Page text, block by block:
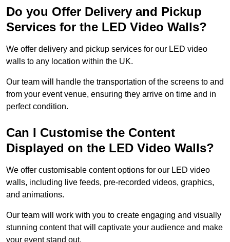
Do you Offer Delivery and Pickup
Services for the LED Video Walls?
We offer delivery and pickup services for our LED video
walls to any location within the UK.
Our team will handle the transportation of the screens to and
from your event venue, ensuring they arrive on time and in
perfect condition.
Can I Customise the Content
Displayed on the LED Video Walls?
We offer customisable content options for our LED video
walls, including live feeds, pre-recorded videos, graphics,
and animations.
Our team will work with you to create engaging and visually
stunning content that will captivate your audience and make
your event stand out.